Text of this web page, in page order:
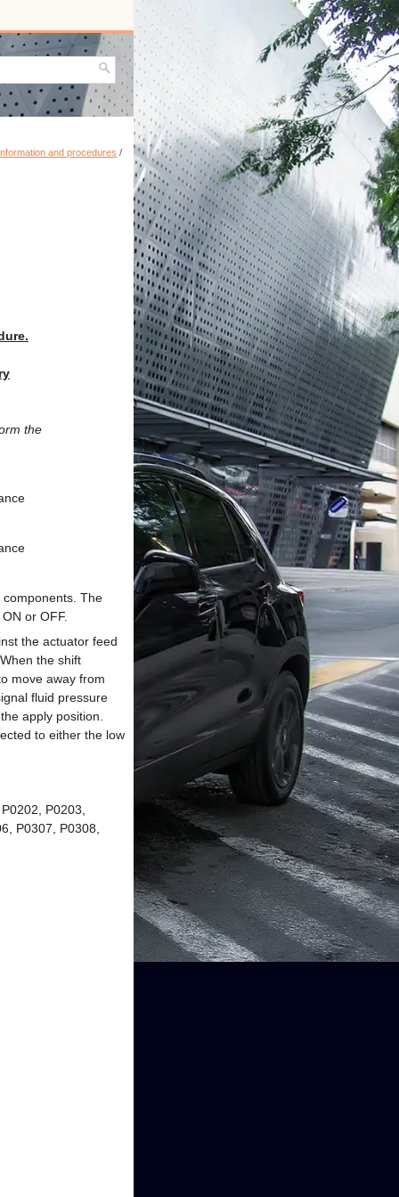
and procedures /
the
components. The
or OFF.
the actuator feed
the shift
move away from
fluid pressure
apply position.
to either the low
P0203,
P0307, P0308,